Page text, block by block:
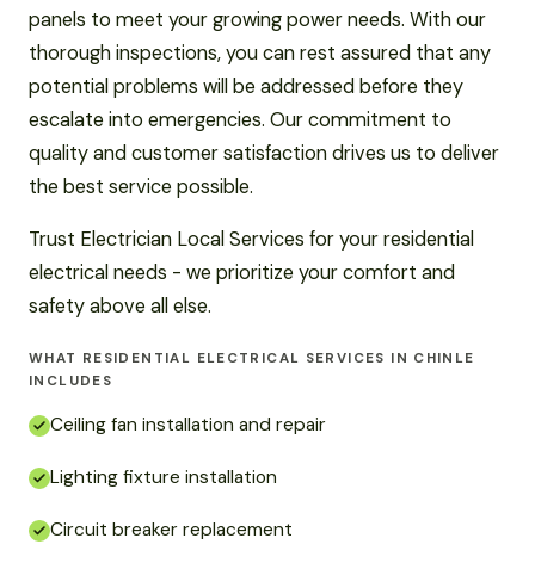
panels to meet your growing power needs. With our
thorough inspections, you can rest assured that any
potential problems will be addressed before they
escalate into emergencies. Our commitment to
quality and customer satisfaction drives us to deliver
the best service possible.
Trust Electrician Local Services for your residential
electrical needs - we prioritize your comfort and
safety above all else.
WHAT RESIDENTIAL ELECTRICAL SERVICES IN CHINLE
INCLUDES
Ceiling fan installation and repair
Lighting fixture installation
Circuit breaker replacement